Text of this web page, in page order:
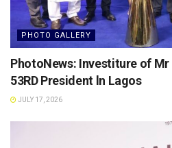
PHOTO GALLERY
PhotoNews: Investiture of Mr
53RD President ln Lagos
JULY 17, 2026